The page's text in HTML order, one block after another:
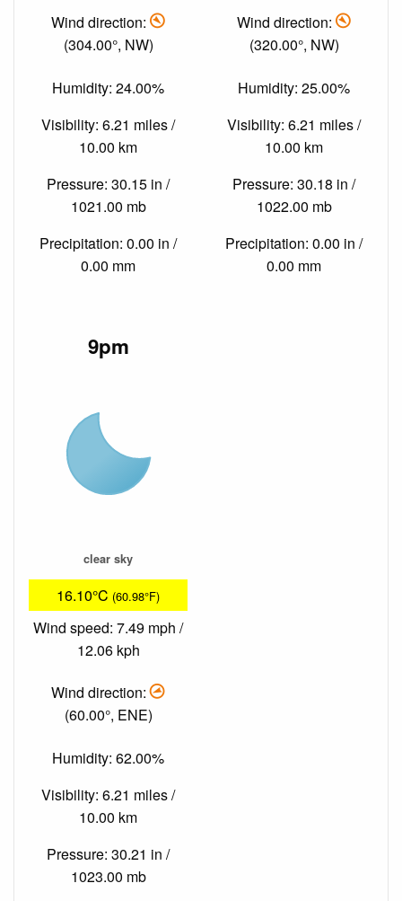
Wind direction:
(304.00°, NW)
Humidity: 24.00%
Visibility: 6.21 miles /
10.00 km
Pressure: 30.15 in /
1021.00 mb
Precipitation: 0.00 in /
0.00 mm
Wind direction:
(320.00°, NW)
Humidity: 25.00%
Visibility: 6.21 miles /
10.00 km
Pressure: 30.18 in /
1022.00 mb
Precipitation: 0.00 in /
0.00 mm
9pm
clear sky
16.10°C (60.98°F)
Wind speed: 7.49 mph /
12.06 kph
Wind direction:
(60.00°, ENE)
Humidity: 62.00%
Visibility: 6.21 miles /
10.00 km
Pressure: 30.21 in /
1023.00 mb